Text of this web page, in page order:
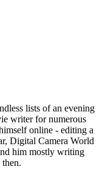
lists of an evening
writer for numerous
online - editing a
Digital Camera World
him mostly writing